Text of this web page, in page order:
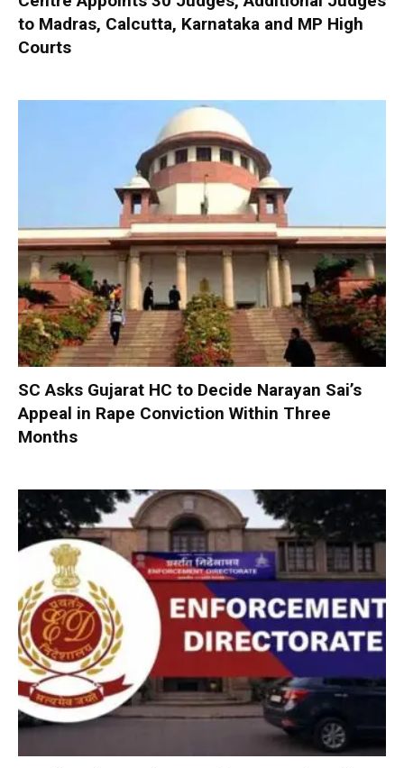
to Madras, Calcutta, Karnataka and MP High
Courts
SC Asks Gujarat HC to Decide Narayan Sai’s
Appeal in Rape Conviction Within Three
Months